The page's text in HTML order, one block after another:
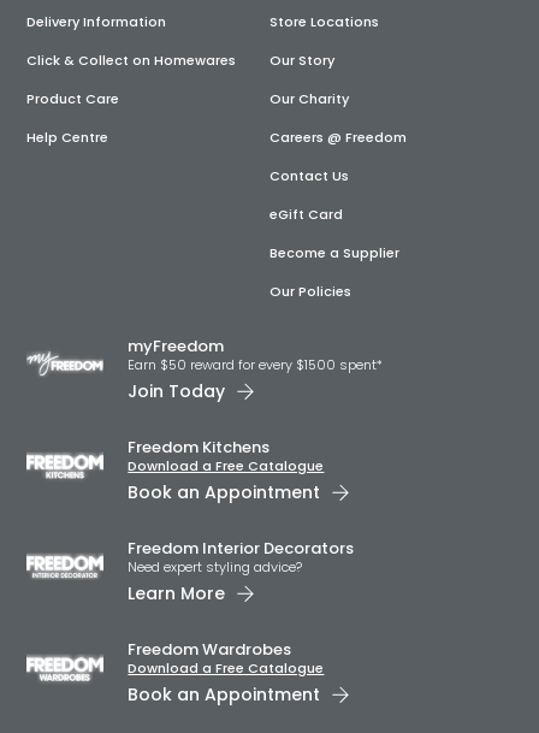
Delivery Information
Click & Collect on Homewares
Product Care
Help Centre
Store Locations
Our Story
Our Charity
Careers @ Freedom
Contact Us
eGift Card
Become a Supplier
Our Policies
myFreedom
Earn $50 reward for every $1500 spent*
Join Today
Freedom Kitchens
Download a Free Catalogue
Book an Appointment
Freedom Interior Decorators​
Need expert styling advice?
Learn More
Freedom Wardrobes
Download a Free Catalogue
Book an Appointment